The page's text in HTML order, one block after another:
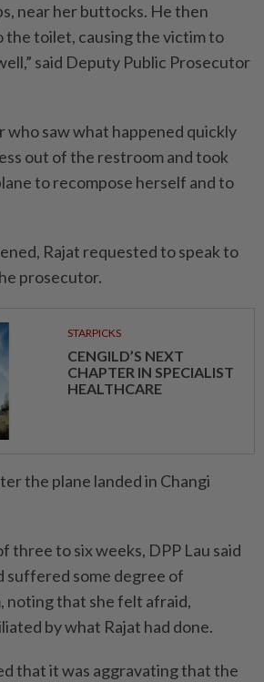
near her buttocks. He then
the toilet, causing the victim to
said Deputy Public Prosecutor
who saw what happened quickly
out of the restroom and took
to recompose herself and to
Rajat requested to speak to
prosecutor.
STARPICKS
CENGILD’S NEXT
CHAPTER IN SPECIALIST
HEALTHCARE
the plane landed in Changi
three to six weeks, DPP Lau said
suffered some degree of
noting that she felt afraid,
by what Rajat had done.
that it was aggravating that the